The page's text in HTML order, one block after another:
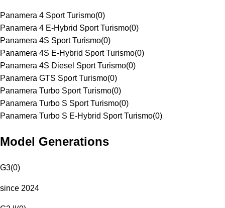
Panamera 4 Sport Turismo(0)
Panamera 4 E-Hybrid Sport Turismo(0)
Panamera 4S Sport Turismo(0)
Panamera 4S E-Hybrid Sport Turismo(0)
Panamera 4S Diesel Sport Turismo(0)
Panamera GTS Sport Turismo(0)
Panamera Turbo Sport Turismo(0)
Panamera Turbo S Sport Turismo(0)
Panamera Turbo S E-Hybrid Sport Turismo(0)
Model Generations
G3(0)
since 2024